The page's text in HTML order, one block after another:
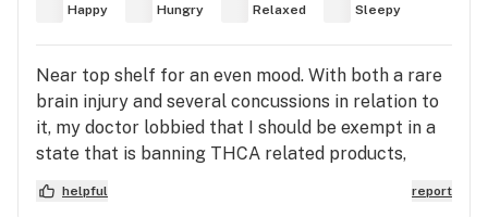
Happy Hungry Relaxed Sleepy
Near top shelf for an even mood. With both a rare
brain injury and several concussions in relation to
it, my doctor lobbied that I should be exempt in a
state that is banning THCA related products,
pending true cannabis dispensaries, and I was
granted a non-criminal possession limit. The
helpful report